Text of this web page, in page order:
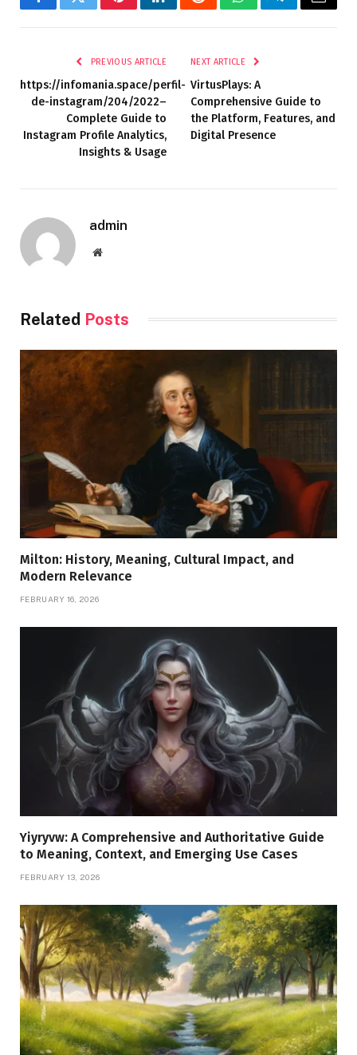
FacebookTwitterPinterestLinkedInRedditWhatsAppTelegramEmail
PREVIOUS ARTICLE
https://infomania.space/perfil-
de-instagram/204/2022–
Complete Guide to
Instagram Profile Analytics,
Insights & Usage
NEXT ARTICLE
VirtusPlays: A
Comprehensive Guide to
the Platform, Features, and
Digital Presence
admin
Website
Related Posts
Milton: History, Meaning, Cultural Impact, and
Modern Relevance
FEBRUARY 16, 2026
Yiyryvw: A Comprehensive and Authoritative Guide
to Meaning, Context, and Emerging Use Cases
FEBRUARY 13, 2026